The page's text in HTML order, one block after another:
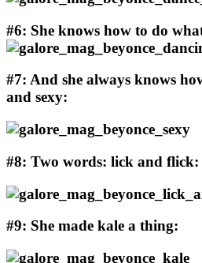
#6: She knows how to do
#7: And she always knows
and sexy:
#8: Two words: lick and flick:
#9: She made kale a thing: